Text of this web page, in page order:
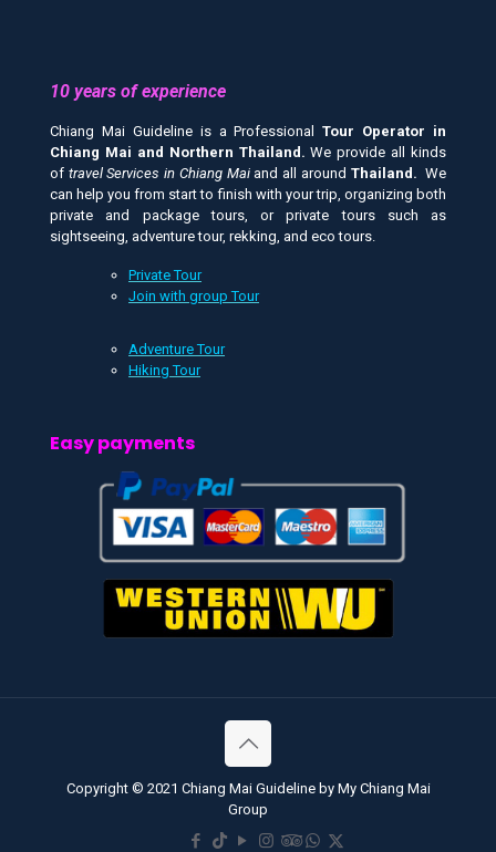
10 years of experience
Chiang Mai Guideline is a ProfessionalTour Operator in
Chiang Mai and Northern Thailand.We provide all kinds
of travel Services in Chiang Maiand all around Thailand. We
can help you from start to finish with your trip, organizing both
private and package tours, or private tours such as
sightseeing, adventure tour, rekking, and eco tours.
Private Tour
Join with group Tour
Adventure Tour
Hiking Tour
Easy payments
Copyright © 2021 Chiang Mai Guideline by My Chiang Mai
Group